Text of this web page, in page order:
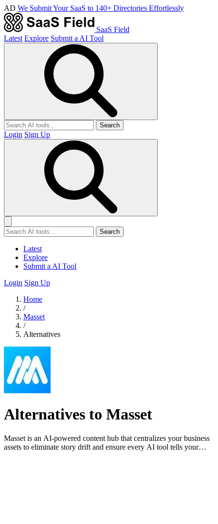
AD We Submit Your SaaS to 140+ Directories Effortlessly
SaaS Field
Latest Explore Submit a AI Tool
Search
Login Sign Up
Search
Latest
Explore
Submit a AI Tool
Login Sign Up
Home
/
Masset
/
Alternatives
Alternatives to Masset
Masset is an AI-powered content hub that centralizes your business
assets to eliminate story drift and ensure every AI tool tells your